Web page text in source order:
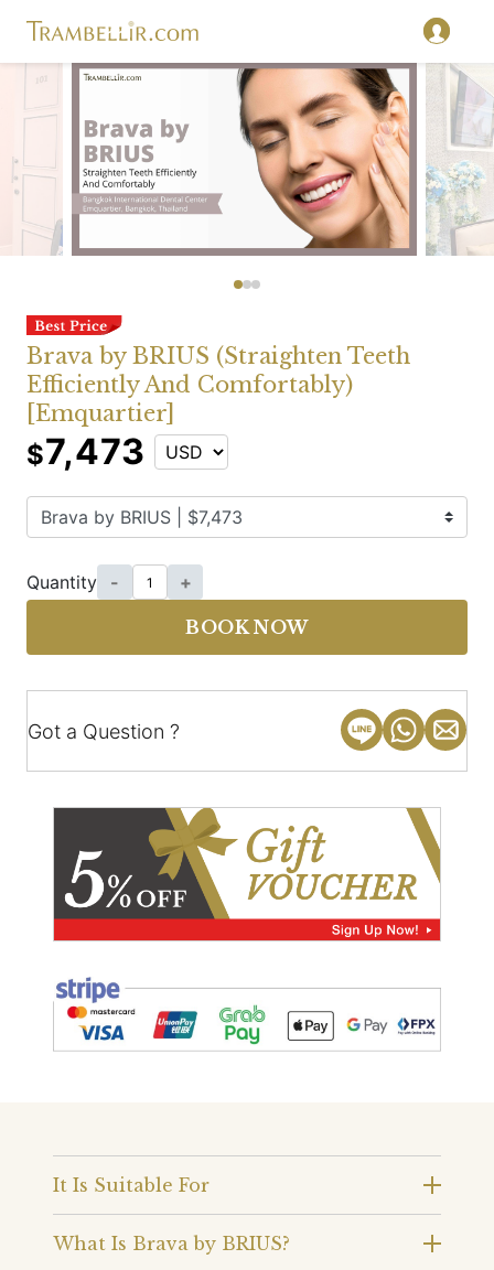
Brava by BRIUS (Straighten Teeth
Efficiently And Comfortably)
[Emquartier]
$7,473
Quantity - +
BOOK NOW
Got a Question ?
It Is Suitable For
What Is Brava by BRIUS?